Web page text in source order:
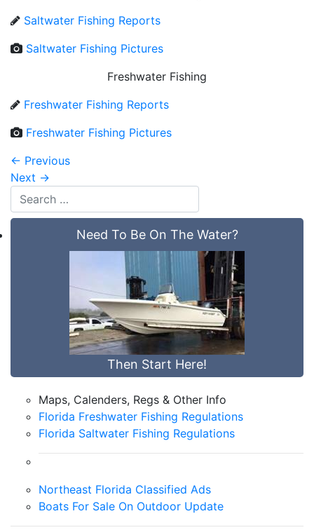
Saltwater Fishing Reports
Saltwater Fishing Pictures
Freshwater Fishing
Freshwater Fishing Reports
Freshwater Fishing Pictures
← Previous
Next →
Need To Be On The Water?
Then Start Here!
Maps, Calenders, Regs & Other Info
Florida Freshwater Fishing Regulations
Florida Saltwater Fishing Regulations
Northeast Florida Classified Ads
Boats For Sale On Outdoor Update